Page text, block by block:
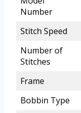
Number
Stitch Speed
Number of
Stitches
Frame
Bobbin Type